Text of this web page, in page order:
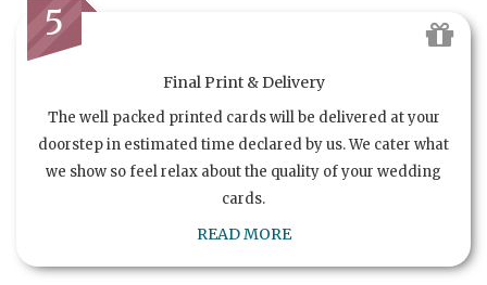
5
Final Print & Delivery
The well packed printed cards will be delivered at your
doorstep in estimated time declared by us. We cater what
we show so feel relax about the quality of your wedding
cards.
READ MORE